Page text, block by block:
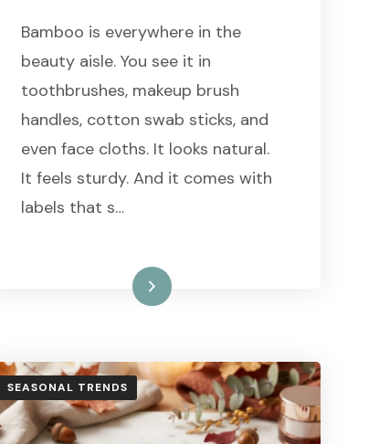
Bamboo is everywhere in the
beauty aisle. You see it in
toothbrushes, makeup brush
handles, cotton swab sticks, and
even face cloths. It looks natural.
It feels sturdy. And it comes with
labels that s…
Read More
SEASONAL TRENDS